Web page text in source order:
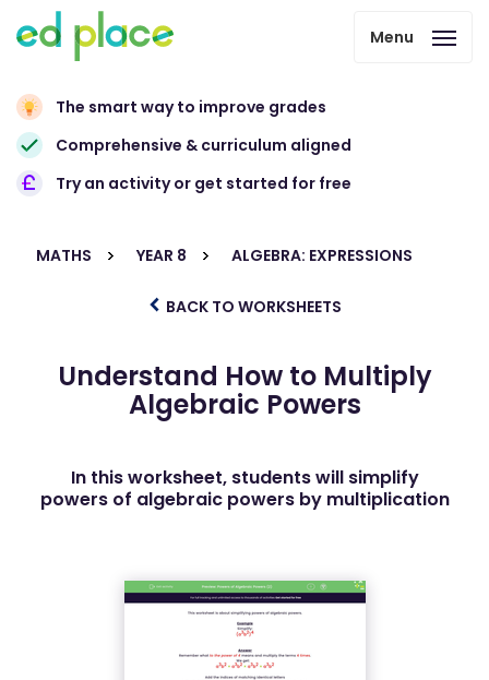
Menu
The smart way to improve grades
Comprehensive & curriculum aligned
Try an activity or get started for free
MATHS YEAR 8 ALGEBRA: EXPRESSIONS
BACK TO WORKSHEETS
Understand How to Multiply
Algebraic Powers
In this worksheet, students will simplify
powers of algebraic powers by multiplication